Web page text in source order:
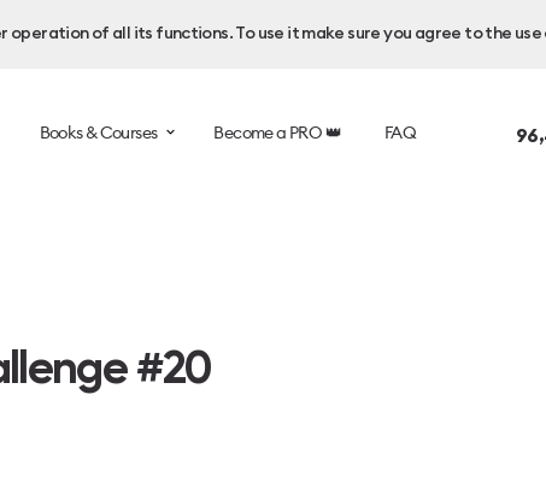
operation of all its functions. To use it make sure you agree to the
Books & Courses Become a PRO 👑 FAQ
#20